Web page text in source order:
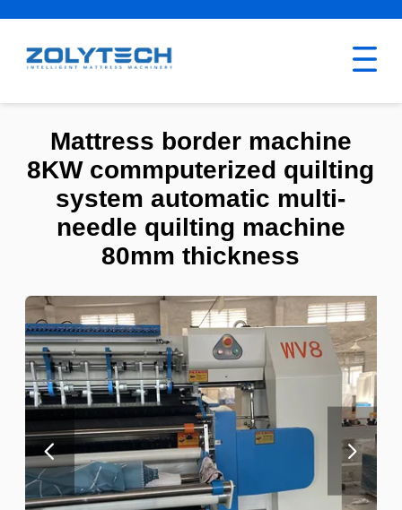
Mattress border machine
8KW commputerized quilting
system automatic multi-
needle quilting machine
80mm thickness